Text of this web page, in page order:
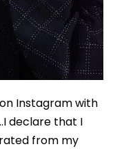
Instagram with
declare that I
from my